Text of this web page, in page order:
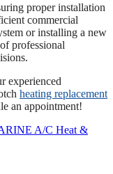
proper installation
commercial
or installing a new
professional
experienced
heating replacement
an appointment!
A/C Heat &